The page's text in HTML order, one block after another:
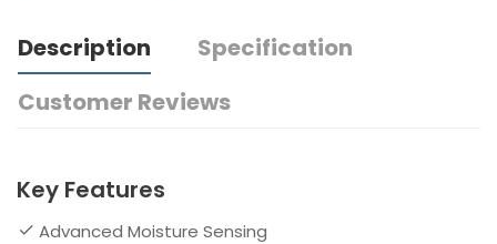
Description
Specification
Customer Reviews
Key Features
Advanced Moisture Sensing